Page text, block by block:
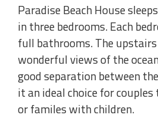
Paradise Beach House
in three bedrooms. Each
full bathrooms. The
wonderful views of the
good separation between
it an ideal choice for
or familes with children.